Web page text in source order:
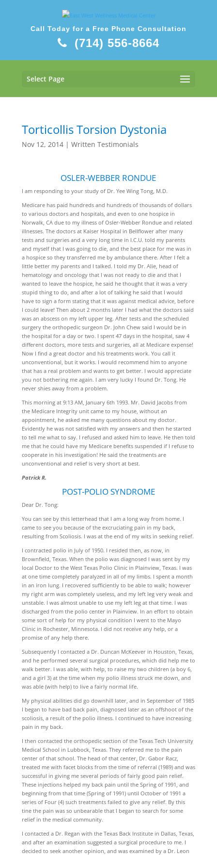
Call Today for a Free Phone Consultation
(714) 556-8664
Select Page
Torticollis Torsion Dystonia
Nov 12, 2014| Written Testimonials
OSLER-WEBBER RONDUE
I am responding to your study of Dr. Yee Wing Tong, M.D.
Medicare has paid hundreds and hundreds of thousands of dollars
to various doctors and hospitals, and even to one hospice in
Norwalk, CA due to my illness of Osler-Webber Rondue and related
illnesses. The doctors at Kaiser Hospital in Bellflower after many
tests and surgeries and a very long time in I.C.U. told my parents
and myself that I was going to die, and the best place for me was in
a hospice so they transferred me by ambulance there. After I felt a
little better my parents and I talked. I told my Dr. Alie, head of
hematology and oncology that I was not ready to die and that I
wanted to leave the hospice, he said he thought that it was a very
stupid thing to do, and after a lot of talking he said that I would
have to sign a form stating that it was against medical advice, before
I could leave! Then about 2 months later I had what the doctors said
was an abscess on my left upper leg. After tests and the scheduled
surgery the orthopedic surgeon Dr. John Chew said I would be in
the hospital for a day or two. I spent 47 days in the hospital, saw 4
different doctors, more tests and surgeries, all at Medicare expense!
Now I find a great doctor and his treatments work. You call it
unconventional, but it works. I would recommend him to anyone
that has a real problem and wants to get better. I would appreciate
you not bothering me again. I am very lucky I found Dr. Tong. He
never shies away from a problem.
This morning at 9:13 AM, January 6th 1993. Mr. David Jacobs from
the Medicare Integrity unit came to my house, without an
appointment, he asked me many questions about my doctor.
Evidently he was not satisfied with my answers and then he started
to tell me what to say. I refused and asked him to leave. He then told
me that he could have my Medicare benefits suspended if I refuse to
cooperate in his investigation! He said the treatments are
unconventional and relief is very short at best.
Patrick R.
POST-POLIO SYNDROME
Dear Dr. Tong:
You can see by this letterhead that I am a long way from home. I
came to see you because of the excruciating pain in my back,
resulting from Scoliosis. I was at the end of my wits in seeking relief.
I contracted polio in July of 1950. I resided then, as now, in
Brownfield, Texas. When the polio was diagnosed I was sent by my
local Doctor to the West Texas Polio Clinic in Plainview, Texas. I was
at one time completely paralyzed in all of my limbs. I spent a month
in an iron lung. I recovered sufficiently to be able to walk; however
my right arm was completely useless, and my left leg very weak and
unstable. I was almost unable to use my left leg at that time. I was
discharged from the polio center in Plainview. In an effort to obtain
some sort of help for my physical condition I went to the Mayo
Clinic in Rochester, Minnesota. I did not receive any help, or a
promise of any help there.
Subsequently I contacted a Dr. Duncan McKeever in Houston, Texas,
and he performed several surgical procedures, which did help me to
walk better. I was able, with help, to raise my two children (a boy 6,
and a girl 3) at the time when my polio illness struck me down, and
was able (with help) to live a fairly normal life.
My physical abilities did go downhill later, and in September of 1985
I began to have bad back pain, diagnosed later as an offshoot of the
scoliosis, a result of the polio illness. I continued to have increasing
pain in my back.
I then contacted the orthopedic section of the Texas Tech University
Medical School in Lubbock, Texas. They referred me to the pain
center of that school. The head of that center, Dr. Gabor Racz,
treated me with facet blocks from the time of referral (1989) and was
successful in giving me several periods of fairly good pain relief.
These injections helped my back pain until the Spring of 1991, and
beginning from that time (Spring of 1991) until October of 1991 a
series of Four (4) such treatments failed to give any relief. By this
tine the pain was so unbearable that I began to search for some
relief in the medical community.
I contacted a Dr. Regan with the Texas Back Institute in Dallas, Texas,
and after an examination suggested a surgical procedure to me. I
decided to seek another opinion, and was examined by a Dr. Leon